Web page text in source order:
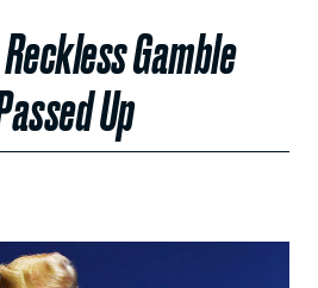
Gamble
Up